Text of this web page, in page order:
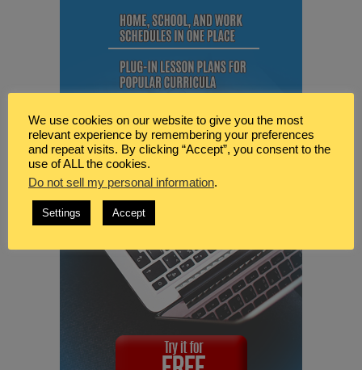
We use cookies on our website to give you the most
relevant experience by remembering your preferences
and repeat visits. By clicking “Accept”, you consent to the
use of ALL the cookies.
Do not sell my personal information.
Settings Accept